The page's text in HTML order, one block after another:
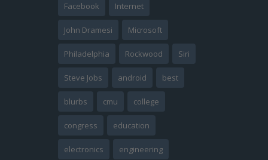
Facebook Internet
John Dramesi Microsoft
Philadelphia Rockwood Siri
Steve Jobs android best
blurbs cmu college
congress education
electronics engineering